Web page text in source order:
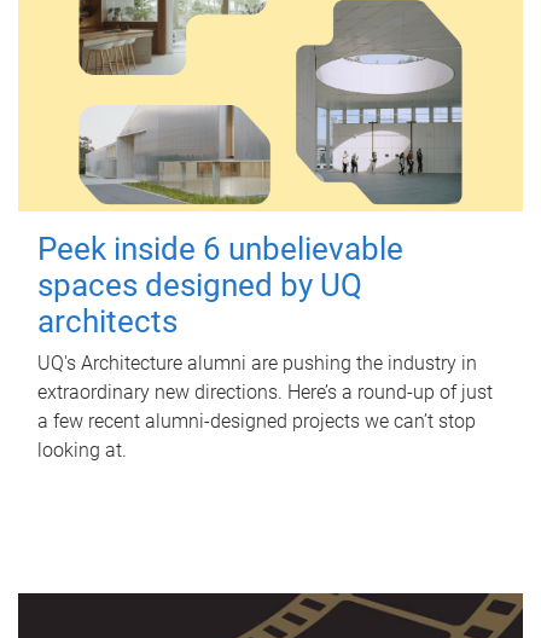
Peek inside 6 unbelievable
spaces designed by UQ
architects
UQ's Architecture alumni are pushing the industry in
extraordinary new directions. Here’s a round-up of just
a few recent alumni-designed projects we can’t stop
looking at.